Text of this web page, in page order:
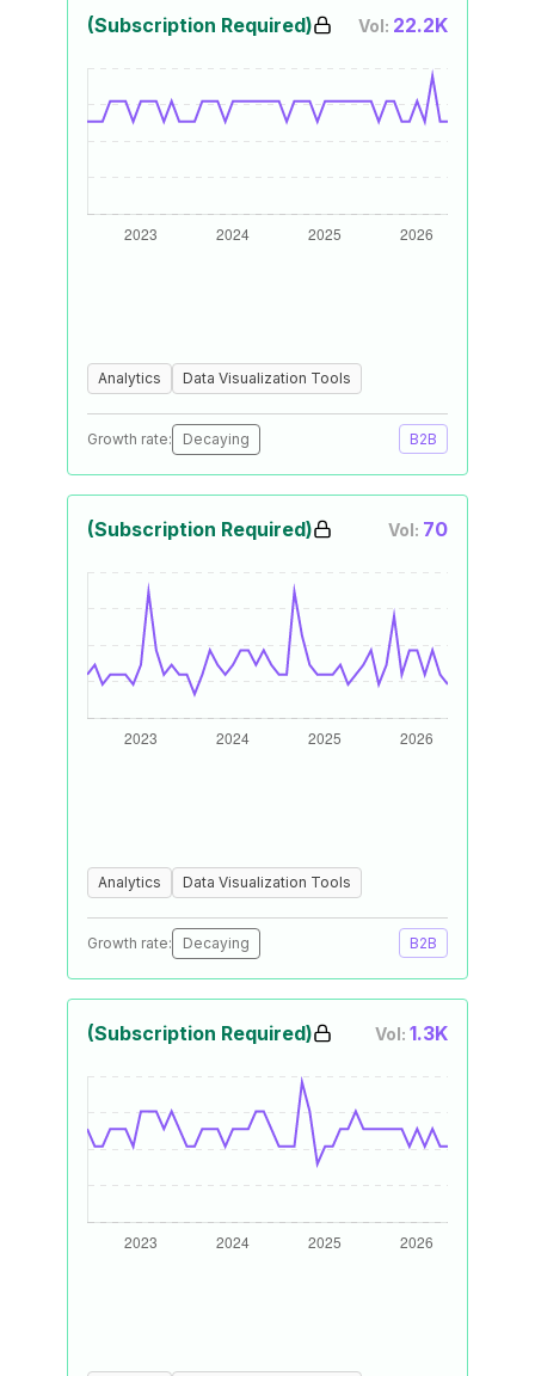
(Subscription Required) Vol: 22.2K
Analytics Data Visualization Tools
Growth rate: Decaying B2B
(Subscription Required) Vol: 70
Analytics Data Visualization Tools
Growth rate: Decaying B2B
(Subscription Required) Vol: 1.3K